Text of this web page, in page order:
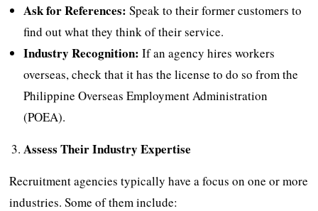
Ask for References: Speak to their former customers to
find out what they think of their service.
Industry Recognition: If an agency hires workers
overseas, check that it has the license to do so from the
Philippine Overseas Employment Administration
(POEA).
Assess Their Industry Expertise
Recruitment agencies typically have a focus on one or more
industries. Some of them include: